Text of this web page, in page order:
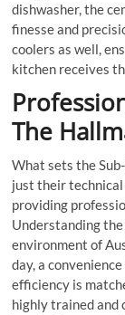
dishwasher, the
finesse and
coolers as well,
kitchen receives
The
What sets the
just their
providing
Understanding
environment of
day, a
efficiency is
highly trained and